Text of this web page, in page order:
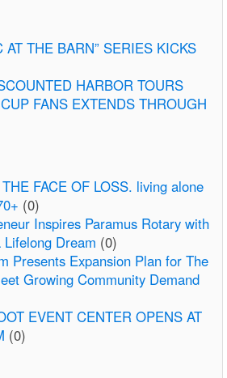
AT THE BARN” SERIES KICKS
HARBOR TOURS
FANS EXTENDS THROUGH
FACE OF LOSS. living alone
(0)
Inspires Paramus Rotary with
Dream (0)
Presents Expansion Plan for The
Growing Community Demand
EVENT CENTER OPENS AT
(0)